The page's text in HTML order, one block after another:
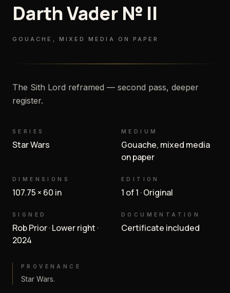
Darth Vader № II
GOUACHE, MIXED MEDIA ON PAPER
The Sith Lord reframed — second pass, deeper
register.
SERIES
Star Wars
MEDIUM
Gouache, mixed media
on paper
DIMENSIONS
107.75 × 60 in
EDITION
1 of 1 · Original
SIGNED
Rob Prior · Lower right ·
2024
DOCUMENTATION
Certificate included
PROVENANCE
Star Wars.